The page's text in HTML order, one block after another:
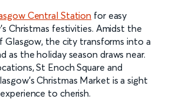
Central Station for easy
Christmas festivities. Amidst the
Glasgow, the city transforms into a
as the holiday season draws near.
St Enoch Square and
Christmas Market is a sight
to cherish.